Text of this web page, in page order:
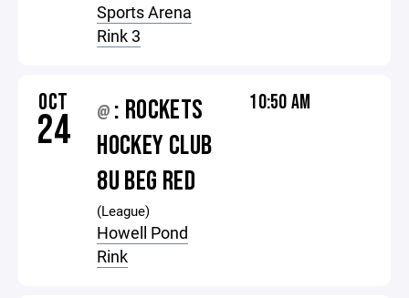
Sports Arena
Rink 3
OCT
24 @ : ROCKETS
HOCKEY CLUB
8U BEG RED
(League)
Howell Pond
Rink
10:50 AM